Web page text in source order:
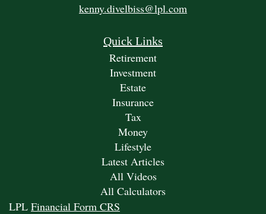
kenny.divelbiss@lpl.com
Quick Links
Retirement
Investment
Estate
Insurance
Tax
Money
Lifestyle
Latest Articles
All Videos
All Calculators
LPL Financial Form CRS